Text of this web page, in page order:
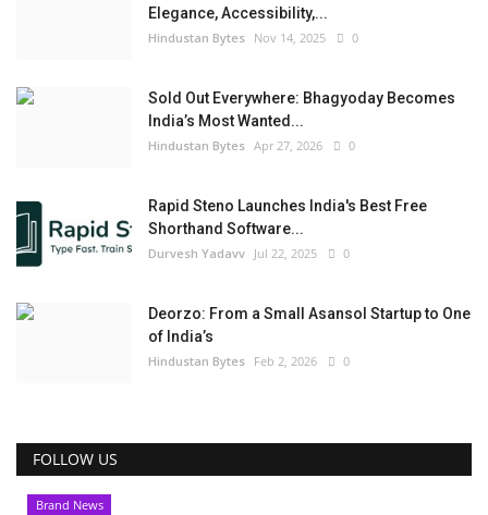
Elegance, Accessibility,...
Hindustan Bytes Nov 14, 2025 0
Sold Out Everywhere: Bhagyoday Becomes
India’s Most Wanted...
Hindustan Bytes Apr 27, 2026 0
Rapid Steno Launches India's Best Free
Shorthand Software...
Durvesh Yadavv Jul 22, 2025 0
Deorzo: From a Small Asansol Startup to One
of India’s
Hindustan Bytes Feb 2, 2026 0
FOLLOW US
Brand News